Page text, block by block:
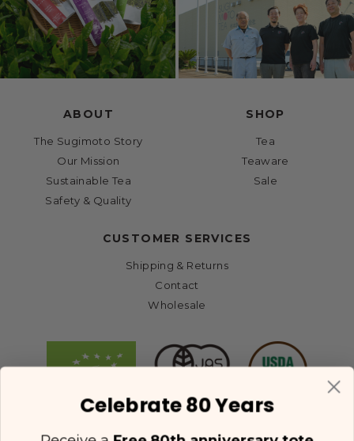
ABOUT
The Sugimoto Story
Our Mission
Sustainable Tea
Safety & Quality
SHOP
Tea
Teaware
Sale
CUSTOMER SERVICES
Shipping & Returns
Contact
Wholesale
Celebrate 80 Years